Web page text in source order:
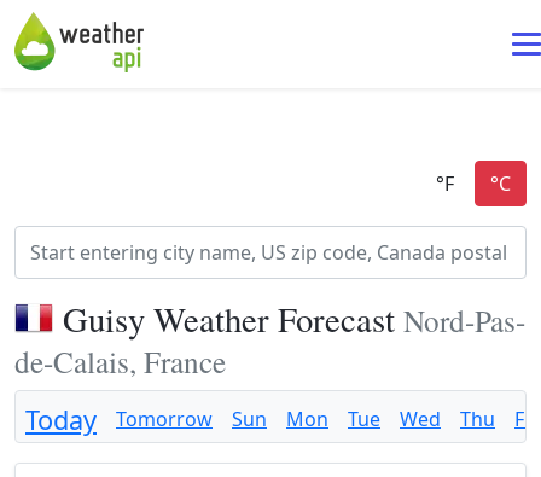
Guisy Weather Forecast Nord-Pas-
de-Calais, France
Today Tomorrow Sun Mon Tue Wed Thu Fri